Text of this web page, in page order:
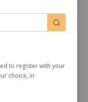
to register with your
choice, in